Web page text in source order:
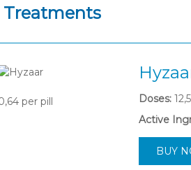
Treatments
per pill Doses:
Active
BUY